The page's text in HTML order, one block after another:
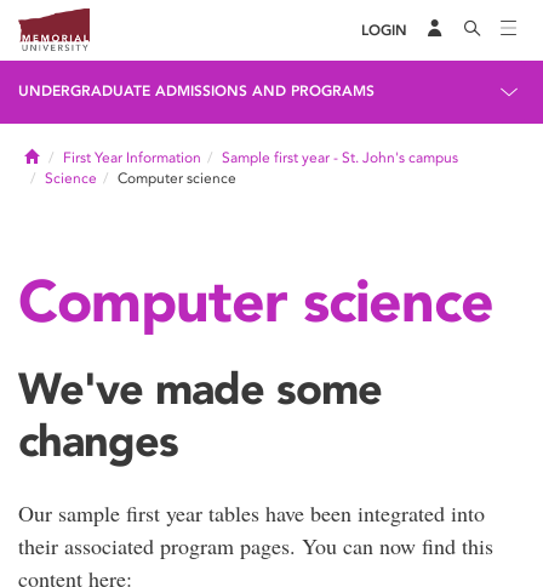
LOGIN
UNDERGRADUATE ADMISSIONS AND PROGRAMS
HomeFirst Year Information
Sample first year - St. John's campus
Science
Computer science
Computer science
We've made some
changes
Our sample first year tables have been integrated into
their associated program pages. You can now find this
content here: